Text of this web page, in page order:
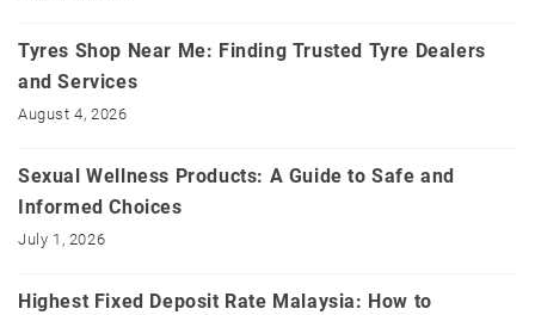
Tyres Shop Near Me: Finding Trusted Tyre Dealers
and Services
August 4, 2026
Sexual Wellness Products: A Guide to Safe and
Informed Choices
July 1, 2026
Highest Fixed Deposit Rate Malaysia: How to